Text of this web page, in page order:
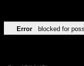
Error blocked for